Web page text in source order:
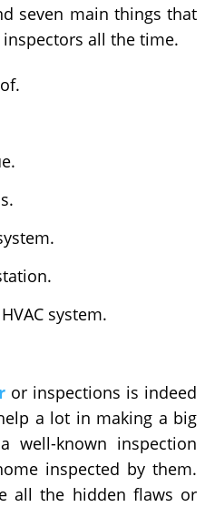
seven main things that
all the time.
system.
or inspections is indeed
a lot in making a big
well-known inspection
inspected by them.
all the hidden flaws or